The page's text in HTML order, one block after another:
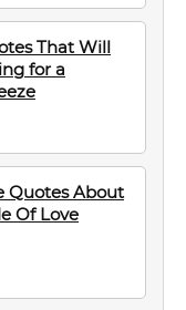
That Will
for a
Quotes About
Of Love